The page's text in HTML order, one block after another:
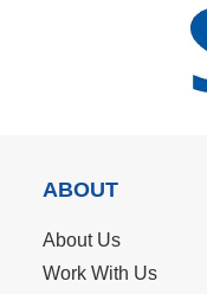
ABOUT
About Us
Work With Us